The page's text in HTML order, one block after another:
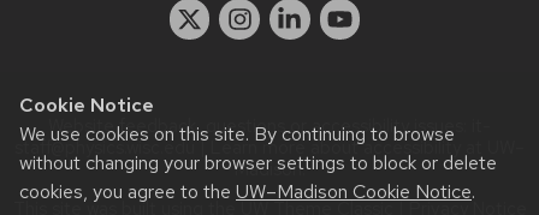
Cookie Notice
We use cookies on this site. By continuing to browse
without changing your browser settings to block or delete
cookies, you agree to the UW–Madison Cookie Notice.
Website feedback, questions or accessibility issues:
staff@physics.wisc.edu| Learn more aboutaccessibility at UW–
Madison.
This site was built using theUW Theme Classic|Privacy Notice